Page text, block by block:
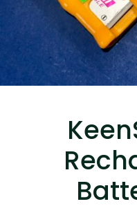
Read More...
Canvas Rag Bag